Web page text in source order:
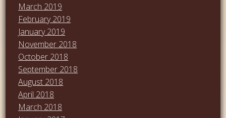
March 2019
February 2019
January 2019
November 2018
October 2018
September 2018
August 2018
April 2018
March 2018